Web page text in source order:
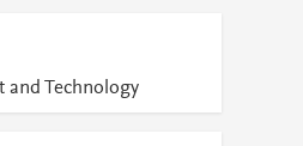
and Technology